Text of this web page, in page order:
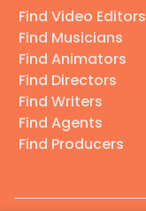
Find Video Editors
Find Musicians
Find Animators
Find Directors
Find Writers
Find Agents
Find Producers